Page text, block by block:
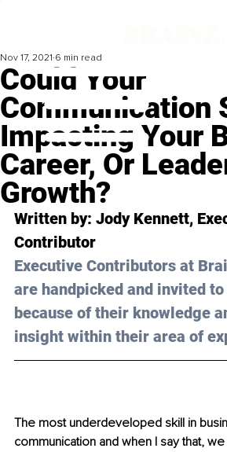
Could Your
Communication
Impacting Your
Career, Or
Growth?
Nov 17, 2021 6 min read
Written by: Jody Kennett,
Contributor
Executive Contributors at
are handpicked and invited
because of their knowledge
insight within their area of
The most underdeveloped skill in
communication and when I say that,